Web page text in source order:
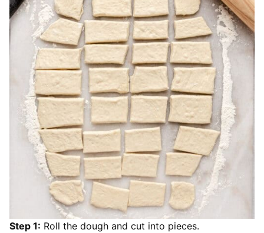
Step 1: Roll the dough and cut into pieces.